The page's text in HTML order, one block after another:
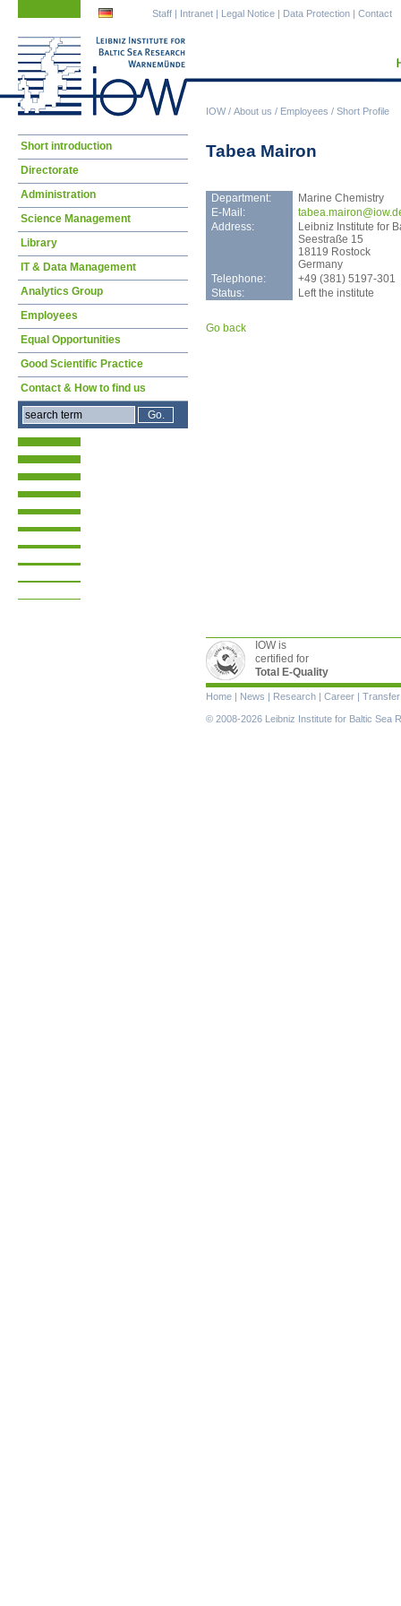
IOW/ About us / Employees / Short Profile
Staff | Intranet | Legal Notice | Data Protection | Contact
Tabea Mairon
Department:
Marine Chemistry
E-Mail:
tabe
Address:
Leibniz Institute for
Seestraße 15
18119 Rostock
Germany
Telephone:
+49 (381) 5197-301
Status:
Left the institute
Go back
Skip
Short introduction
Directorate
Administration
Science Management
Library
IT & Data Management
Analytics Group
Employees
Equal Opportunities
Good Scientific Practice
Contact & How to find us
IOW is
certified for
Total E-Quality
Skip
navigation
Home | News | Research | Career | Transfer
© 2008-2026 Leibniz Institute for Baltic Sea